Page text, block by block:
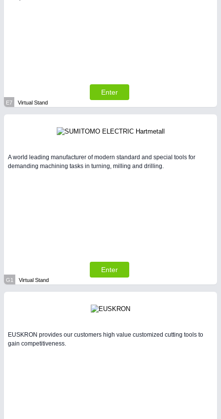
Enter
E7 Virtual Stand
A world leading manufacturer of modern standard and special tools for
demanding machining tasks in turning, milling and drilling.
Enter
G1 Virtual Stand
EUSKRON provides our customers high value customized cutting tools to
gain competitiveness.